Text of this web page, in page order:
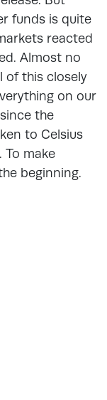
funds is quite
reacted
Almost no
of this closely
on our
the
to Celsius
To make
beginning.